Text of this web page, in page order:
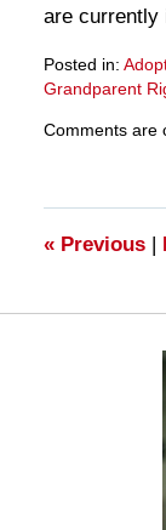
are currently
Posted in:
Grandparent
March
11:33
am
Comments are
«Previous |